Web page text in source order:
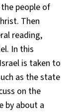
people of
Then
reading,
In this
is taken to
as the state
on the
by about a